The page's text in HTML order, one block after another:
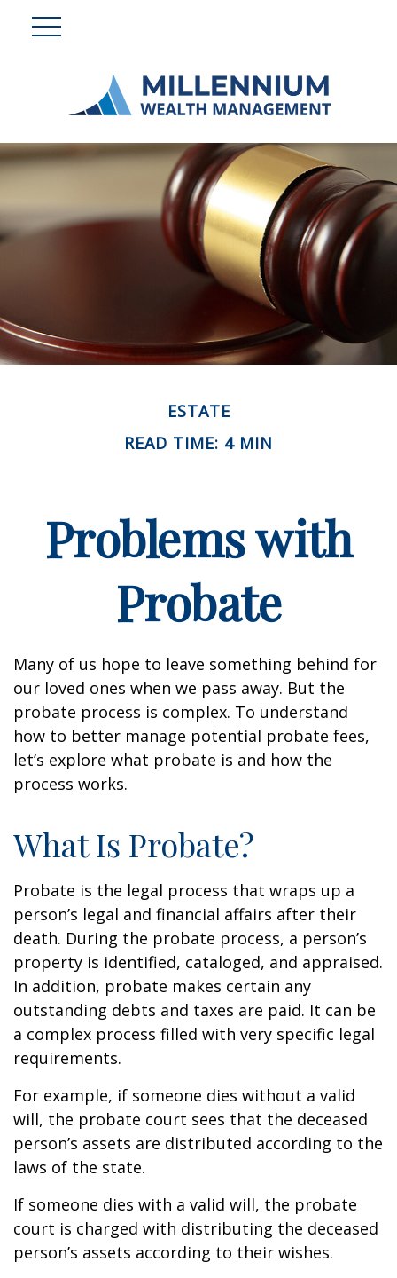
ESTATE
READ TIME: 4 MIN
Problems with
Probate
Many of us hope to leave something behind for
our loved ones when we pass away. But the
probate process is complex. To understand
how to better manage potential probate fees,
let’s explore what probate is and how the
process works.
What Is Probate?
Probate is the legal process that wraps up a
person’s legal and financial affairs after their
death. During the probate process, a person’s
property is identified, cataloged, and appraised.
In addition, probate makes certain any
outstanding debts and taxes are paid. It can be
a complex process filled with very specific legal
requirements.
For example, if someone dies without a valid
will, the probate court sees that the deceased
person’s assets are distributed according to the
laws of the state.
If someone dies with a valid will, the probate
court is charged with distributing the deceased
person’s assets according to their wishes.